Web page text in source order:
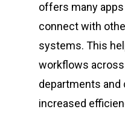
offers many
connect with
systems. This
workflows
departments
increased